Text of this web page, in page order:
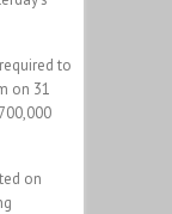
to
on 31
on